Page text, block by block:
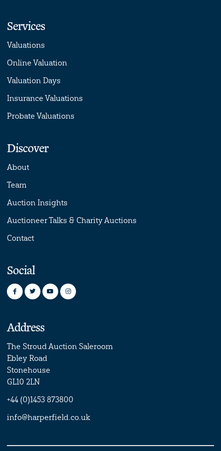
Services
Valuations
Online Valuation
Valuation Days
Insurance Valuations
Probate Valuations
Discover
About
Team
Auction Insights
Auctioneer Talks & Charity Auctions
Contact
Social
Address
The Stroud Auction Saleroom
Ebley Road
Stonehouse
GL10 2LN
+44 (0)1453 873800
info@harperfield.co.uk